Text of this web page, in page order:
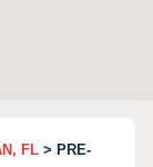
FL > PRE-